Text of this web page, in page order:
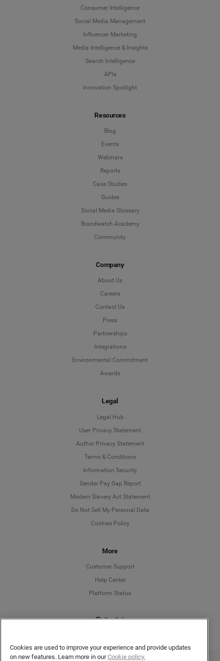
Social Listening & Consumer Insights
Influencer Marketing
Consumer Intelligence
Social Media Management
Influencer Marketing
Media Intelligence & Insights
Search Intelligence
APIs
Innovation Spotlight
Resources
Blog
Events
Webinars
Reports
Case Studies
Guides
Social Media Glossary
Brandwatch Academy
Community
Company
About Us
Careers
Contact Us
Press
Partnerships
Integrations
Environmental Commitment
Awards
Legal
Legal Hub
User Privacy Statement
Author Privacy Statement
Terms & Conditions
Information Security
Gender Pay Gap Report
Modern Slavery Act Statement
Do Not Sell My Personal Data
Cookies Policy
More
Customer Support
Help Center
Platform Status
English
Deutsch
Cookies are used to improve your experience and provide updates
on new features. Learn more in ourCookie policy.